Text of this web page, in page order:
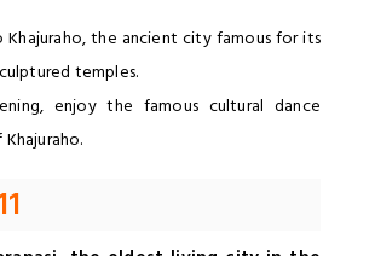
Khajuraho, the ancient city famous for its
temples.
enjoy the famous cultural dance